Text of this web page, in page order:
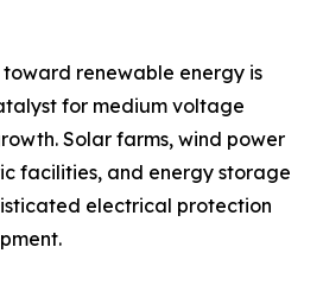
renewable energy is
for medium voltage
Solar farms, wind power
facilities, and energy storage
electrical protection